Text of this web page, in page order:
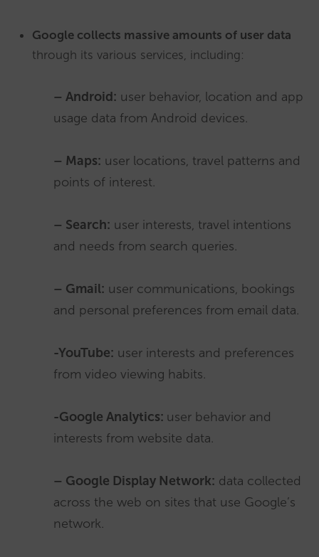
Google collects massive amounts of user data
through its various services, including:
– Android: user behavior, location and app
usage data from Android devices.
– Maps: user locations, travel patterns and
points of interest.
– Search: user interests, travel intentions
and needs from search queries.
– Gmail: user communications, bookings
and personal preferences from email data.
-YouTube: user interests and preferences
from video viewing habits.
-Google Analytics: user behavior and
interests from website data.
– Google Display Network: data collected
across the web on sites that use Google’s
network.